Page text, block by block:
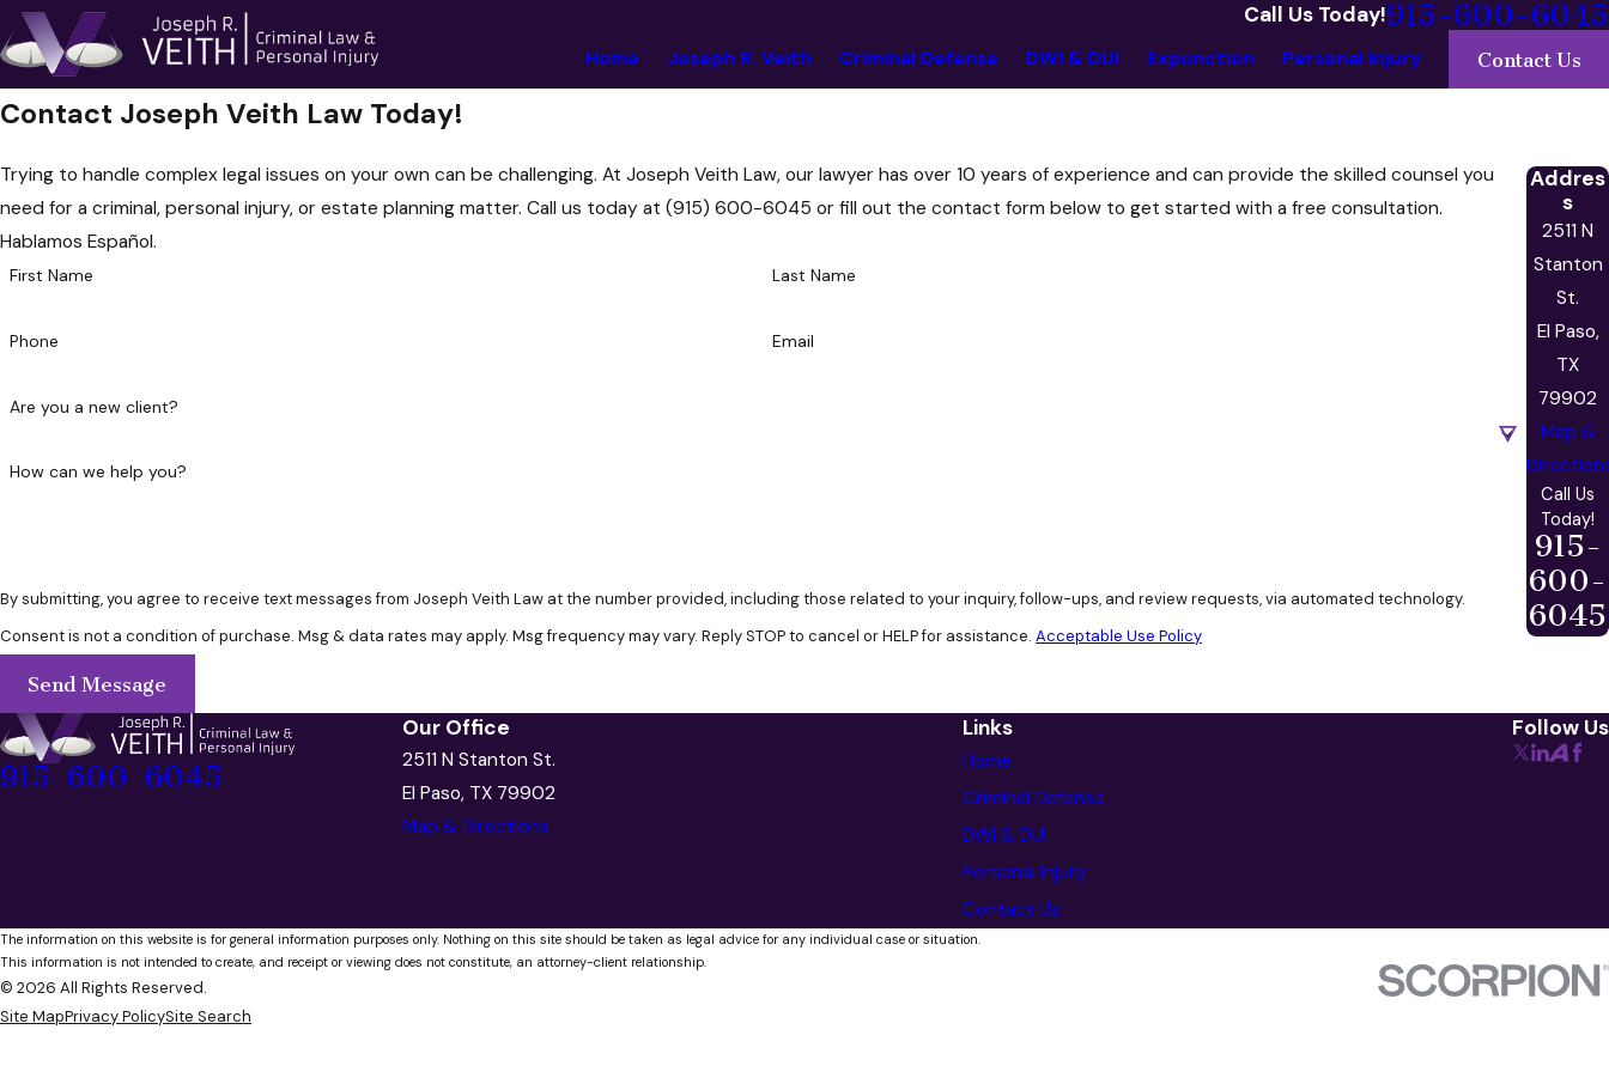
Call Us Today!915-600-6045
Home Joseph R. Veith Criminal Defense DWI & DUI Expunction Personal Injury Contact Us
Contact Joseph Veith Law Today!
Trying to handle complex legal issues on your own can be challenging. At Joseph Veith Law, our lawyer has over 10 years of experience and can provide the skilled counsel you
need for a criminal, personal injury, or estate planning matter. Call us today at (915) 600-6045 or fill out the contact form below to get started with a free consultation.
Hablamos Español.
First Name Last Name
Phone Email
Are you a new client?
How can we help you?
By submitting, you agree to receive text messages from Joseph Veith Law at the number provided, including those related to your inquiry, follow-ups, and review requests, via automated technology.
Consent is not a condition of purchase. Msg & data rates may apply. Msg frequency may vary. Reply STOP to cancel or HELP for assistance. Acceptable Use Policy
Send Message
Addres
s
2511 N
Stanton
St.
El Paso,
TX
79902
Map &
Call Us
Today!
915-
600-
6045
915-600-6045
Our Office
2511 N Stanton St.
El Paso, TX 79902
Map & Directions
Links
Home
Criminal Defense
DWI & DUI
Personal Injury
Contact Us
Follow Us
The information on this website is for general information purposes only. Nothing on this site should be taken as legal advice for any individual case or situation.
This information is not intended to create, and receipt or viewing does not constitute, an attorney-client relationship.
© 2026 All Rights Reserved.
Site MapPrivacy PolicySite Search